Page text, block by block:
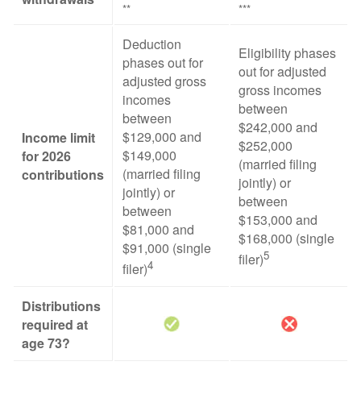
** ***
Income limit
for 2026
contributions
Deduction
phases out for
adjusted gross
incomes
between
$129,000 and
$149,000
(married filing
jointly) or
between
$81,000 and
$91,000 (single
filer)4
Eligibility phases
out for adjusted
gross incomes
between
$242,000 and
$252,000
(married filing
jointly) or
between
$153,000 and
$168,000 (single
filer)5
Distributions
required at
age 73?